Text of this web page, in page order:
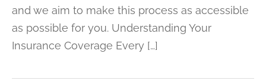
and we aim to make this process as accessible
as possible for you. Understanding Your
Insurance Coverage Every […]